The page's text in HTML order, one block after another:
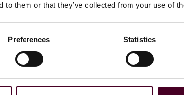
to them or that they’ve collected from your use of
Preferences Statistics
work, including national recognition
Award, Global M&A Network’s “Top US Women
Athena Award, given to those who
excellence.
C. Ifft Jr.; and siblings, Heidi, Dana (Patrick